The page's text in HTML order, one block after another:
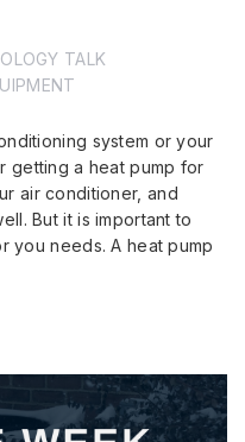
TALK
system or your
getting a heat pump for
air conditioner, and
But it is important to
you needs. A heat pump